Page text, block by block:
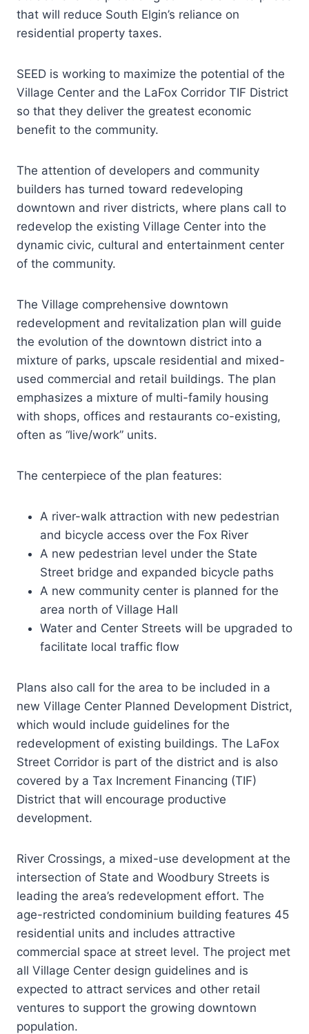
that will reduce South Elgin’s reliance on
residential property taxes.
SEED is working to maximize the potential of the
Village Center and the LaFox Corridor TIF District
so that they deliver the greatest economic
benefit to the community.
The attention of developers and community
builders has turned toward redeveloping
downtown and river districts, where plans call to
redevelop the existing Village Center into the
dynamic civic, cultural and entertainment center
of the community.
The Village comprehensive downtown
redevelopment and revitalization plan will guide
the evolution of the downtown district into a
mixture of parks, upscale residential and mixed-
used commercial and retail buildings. The plan
emphasizes a mixture of multi-family housing
with shops, offices and restaurants co-existing,
often as “live/work” units.
The centerpiece of the plan features:
A river-walk attraction with new pedestrian
and bicycle access over the Fox River
A new pedestrian level under the State
Street bridge and expanded bicycle paths
A new community center is planned for the
area north of Village Hall
Water and Center Streets will be upgraded to
facilitate local traffic flow
Plans also call for the area to be included in a
new Village Center Planned Development District,
which would include guidelines for the
redevelopment of existing buildings. The LaFox
Street Corridor is part of the district and is also
covered by a Tax Increment Financing (TIF)
District that will encourage productive
development.
River Crossings, a mixed-use development at the
intersection of State and Woodbury Streets is
leading the area’s redevelopment effort. The
age-restricted condominium building features 45
residential units and includes attractive
commercial space at street level. The project met
all Village Center design guidelines and is
expected to attract services and other retail
ventures to support the growing downtown
population.